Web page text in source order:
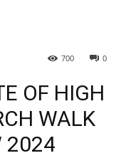
0
700
OF HIGH
WALK
2024